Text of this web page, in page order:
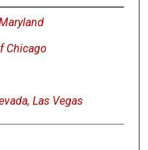
Chicago
Las Vegas